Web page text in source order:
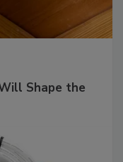
Shape the